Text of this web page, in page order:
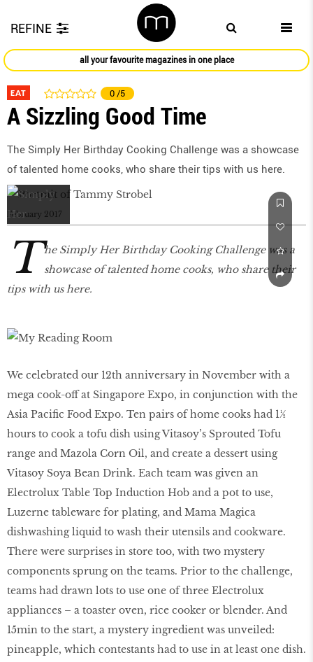
REFINE
all your favourite magazines in one place
EAT 0 /5
A Sizzling Good Time
The Simply Her Birthday Cooking Challenge was a showcase
of talented home cooks, who share their tips with us here.
February 2017
T he Simply Her Birthday Cooking Challenge was a
showcase of talented home cooks, who share their
tips with us here.
We celebrated our 12th anniversary in November with a
mega cook-off at Singapore Expo, in conjunction with the
Asia Pacific Food Expo. Ten pairs of home cooks had 1½
hours to cook a tofu dish using Vitasoy’s Sprouted Tofu
range and Mazola Corn Oil, and create a dessert using
Vitasoy Soya Bean Drink. Each team was given an
Electrolux Table Top Induction Hob and a pot to use,
Luzerne tableware for plating, and Mama Magica
dishwashing liquid to wash their utensils and cookware.
There were surprises in store too, with two mystery
components sprung on the teams. Prior to the challenge,
teams had drawn lots to use one of three Electrolux
appliances – a toaster oven, rice cooker or blender. And
15min to the start, a mystery ingredient was unveiled:
pineapple, which contestants had to use in at least one dish.